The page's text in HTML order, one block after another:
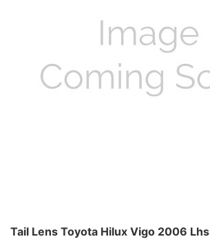
Tail Lens Toyota Hilux Vigo 2006 Lhs